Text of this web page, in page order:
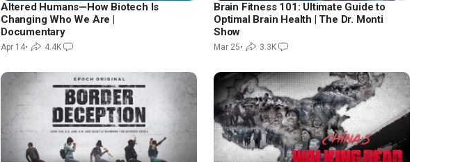
Altered Humans—How Biotech Is
Changing Who We Are |
Documentary
Apr 14• 4.4K
Brain Fitness 101: Ultimate Guide to
Optimal Brain Health | The Dr. Monti
Show
Mar 25• 3.3K